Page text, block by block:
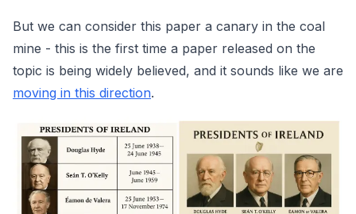
But we can consider this paper a canary in the coal
mine - this is the first time a paper released on the
topic is being widely believed, and it sounds like we are
moving in this direction.